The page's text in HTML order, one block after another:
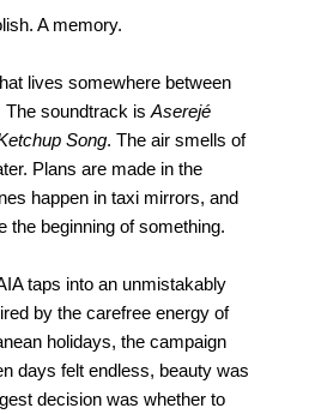
A memory.
lives somewhere between
The soundtrack isAserejé
Song. The air smells of
Plans are made in the
happen in taxi mirrors, and
the beginning of something.
taps into an unmistakably
by the carefree energy of
holidays, the campaign
days felt endless, beauty was
decision was whether to